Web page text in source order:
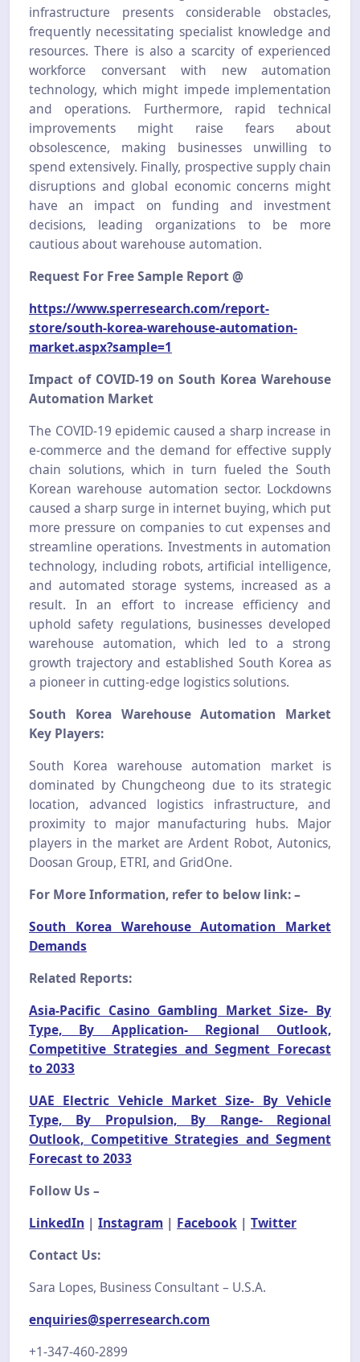
infrastructure presents considerable obstacles,
frequently necessitating specialist knowledge and
resources. There is also a scarcity of experienced
workforce conversant with new automation
technology, which might impede implementation
and operations. Furthermore, rapid technical
improvements might raise fears about
obsolescence, making businesses unwilling to
spend extensively. Finally, prospective supply chain
disruptions and global economic concerns might
have an impact on funding and investment
decisions, leading organizations to be more
cautious about warehouse automation.
Request For Free Sample Report @
https://www.sperresearch.com/report-
store/south-korea-warehouse-automation-
market.aspx?sample=1
Impact of COVID-19 on South Korea Warehouse
Automation Market
The COVID-19 epidemic caused a sharp increase in
e-commerce and the demand for effective supply
chain solutions, which in turn fueled the South
Korean warehouse automation sector. Lockdowns
caused a sharp surge in internet buying, which put
more pressure on companies to cut expenses and
streamline operations. Investments in automation
technology, including robots, artificial intelligence,
and automated storage systems, increased as a
result. In an effort to increase efficiency and
uphold safety regulations, businesses developed
warehouse automation, which led to a strong
growth trajectory and established South Korea as
a pioneer in cutting-edge logistics solutions.
South Korea Warehouse Automation Market
Key Players:
South Korea warehouse automation market is
dominated by Chungcheong due to its strategic
location, advanced logistics infrastructure, and
proximity to major manufacturing hubs. Major
players in the market are Ardent Robot, Autonics,
Doosan Group, ETRI, and GridOne.
For More Information, refer to below link: –
South Korea Warehouse Automation Market
Demands
Related Reports:
Asia-Pacific Casino Gambling Market Size- By
Type, By Application- Regional Outlook,
Competitive Strategies and Segment Forecast
to 2033
UAE Electric Vehicle Market Size- By Vehicle
Type, By Propulsion, By Range- Regional
Outlook, Competitive Strategies and Segment
Forecast to 2033
Follow Us –
LinkedIn | Instagram | Facebook | Twitter
Contact Us:
Sara Lopes, Business Consultant – U.S.A.
enquiries@sperresearch.com
+1-347-460-2899